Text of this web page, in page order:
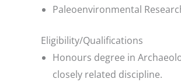
Paleoenvironmental
Eligibility/Qualifications
Honours degree in
closely related discipline.